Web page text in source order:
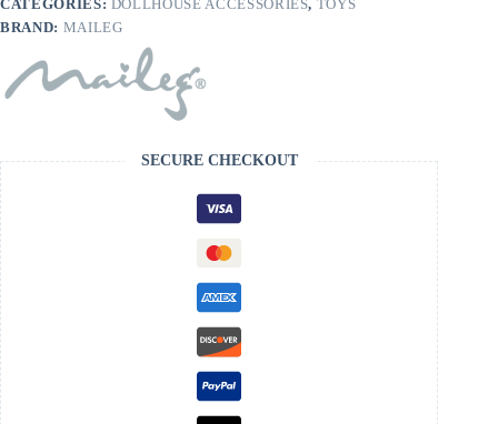
CATEGORIES: DOLLHOUSE ACCESSORIES, TOYS
BRAND: MAILEG
SECURE CHECKOUT